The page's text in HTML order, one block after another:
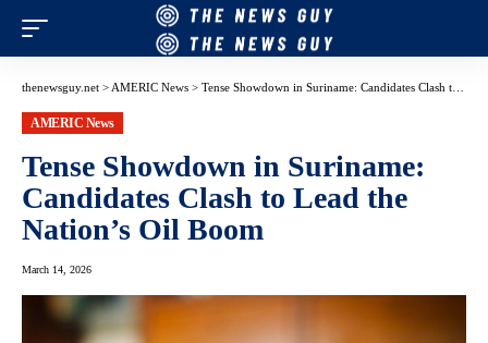
thenewsguy.net > AMERIC News > Tense Showdown in Suriname: Candidates Clash to Lead the Nation’s Oil Boom
AMERIC News
Tense Showdown in Suriname:
Candidates Clash to Lead the
Nation’s Oil Boom
March 14, 2026